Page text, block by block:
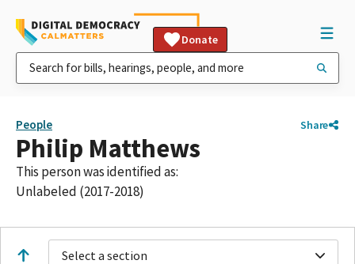
Donate
People Share
Philip Matthews
This person was identified as:
Unlabeled (2017-2018)
Select a section